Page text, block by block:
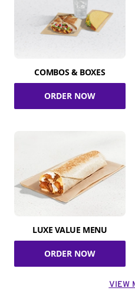
COMBOS & BOXES
ORDER NOW
LUXE VALUE MENU
ORDER NOW
VIEW